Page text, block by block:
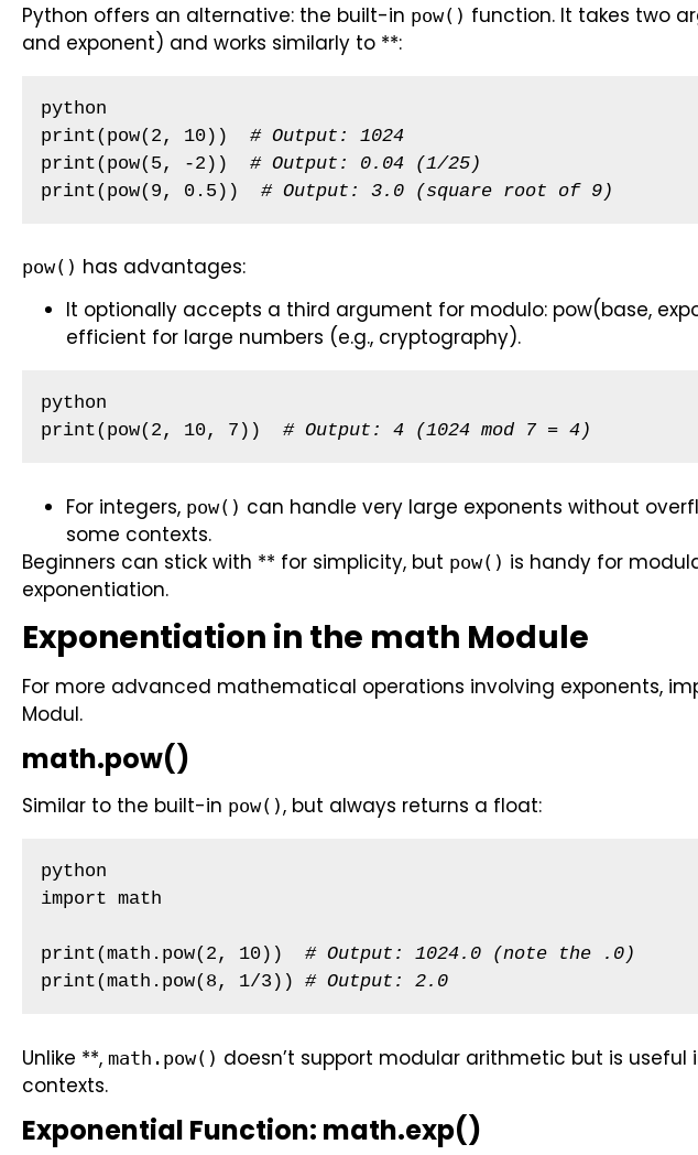
Python offers an alternative: the built-in pow() function. It takes two
and exponent) and works similarly to **:
python
print(pow(2, 10)) # Output: 1024
print(pow(5, -2)) # Output: 0.04 (1/25)
print(pow(9, 0.5)) # Output: 3.0 (square root of 9)
pow() has advantages:
It optionally accepts a third argument for modulo: pow(base,
efficient for large numbers (e.g., cryptography).
python
print(pow(2, 10, 7)) # Output: 4 (1024 mod 7 = 4)
For integers, pow() can handle very large exponents without
some contexts.
Beginners can stick with ** for simplicity, but pow() is handy for
exponentiation.
Exponentiation in the math Module
For more advanced mathematical operations involving exponents,
Modul.
math.pow()
Similar to the built-in pow(), but always returns a float:
python
import math
print(math.pow(2, 10)) # Output: 1024.0 (note the .0)
print(math.pow(8, 1/3)) # Output: 2.0
Unlike **, math.pow() doesn’t support modular arithmetic but is useful
contexts.
Exponential Function: math.exp()